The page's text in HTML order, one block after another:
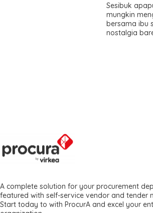
Sesibuk
mungkin
bersama ibu
nostalgia
A complete solution for your procurement
featured with self-service vendor and tender
Start today to with ProcurA and excel your